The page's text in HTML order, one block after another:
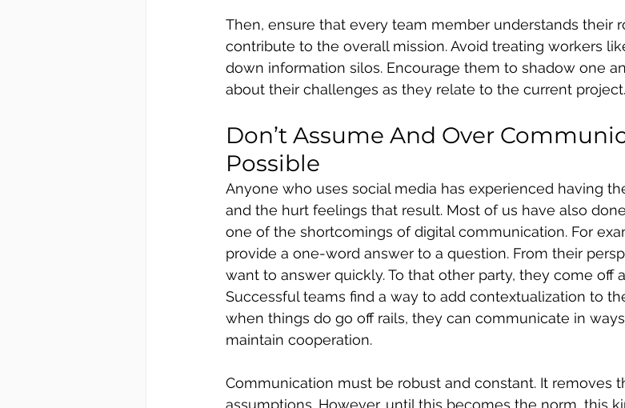
Then, ensure that every team member understands their
contribute to the overall mission. Avoid treating workers
down information silos. Encourage them to shadow one
about their challenges as they relate to the current project.
Don’t Assume And Over
Possible
Anyone who uses social media has experienced having
and the hurt feelings that result. Most of us have also
one of the shortcomings of digital communication. For
provide a one-word answer to a question. From their
want to answer quickly. To that other party, they come off
Successful teams find a way to add contextualization to
when things do go off rails, they can communicate in
maintain cooperation.
Communication must be robust and constant. It removes
assumptions. However, until this becomes the norm, this